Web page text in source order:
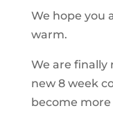
We hope you
warm.
We are finally
new 8 week
become